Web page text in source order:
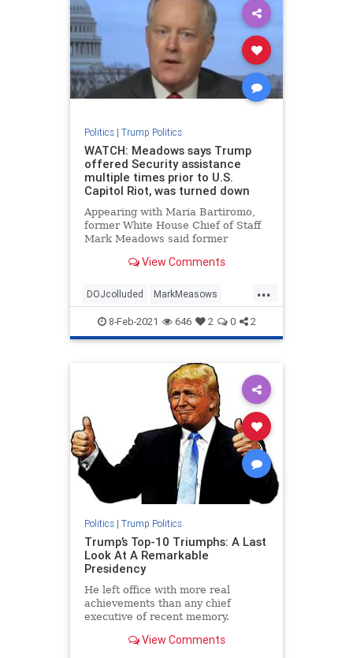
Politics| Trump Politics
WATCH: Meadows says Trump
offered Security assistance
multiple times prior to U.S.
Capitol Riot, was turned down
Appearing with Maria Bartiromo,
former White House Chief of Staff
Mark Meadows said former
security assistance multiple times
January 6th but was turned down.
Meadows told
View Comments
...
DOJcolluded MarkMeasows
news politicallies
securityatCapitol Treason
8-Feb-2021 646 2 0 2
Politics| Trump Politics
Trump’s Top-10 Triumphs: A Last
Look At A Remarkable
Presidency
He left office with more real
achievements than any chief
executive of recent memory.
View Comments